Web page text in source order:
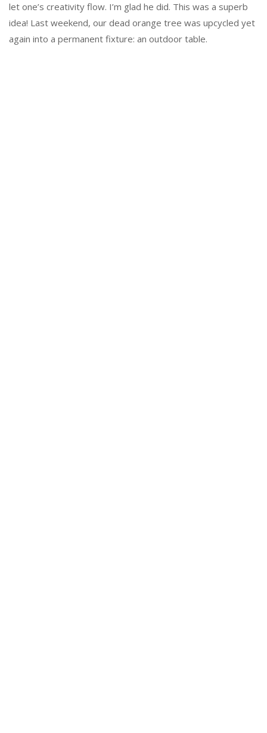
let one’s creativity flow. I’m glad he did. This was a superb
idea! Last weekend, our dead orange tree was upcycled yet
again into a permanent fixture: an outdoor table.